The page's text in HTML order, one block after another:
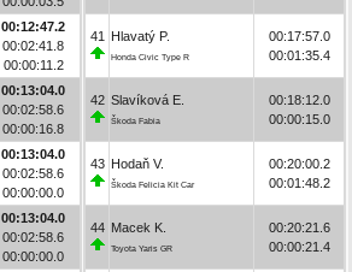
00:12:47.2
00:02:41.8
00:00:11.2
00:13:04.0
00:02:58.6
00:00:16.8
00:13:04.0
00:02:58.6
00:00:00.0
00:13:04.0
00:02:58.6
00:00:00.0
41 Hlavatý P.
Honda Civic Type R
00:17:57.0
00:01:35.4
42 Slavíková E.
Škoda Fabia
00:18:12.0
00:00:15.0
43 Hodaň V.
Škoda Felicia Kit Car
00:20:00.2
00:01:48.2
44 Macek K.
Toyota Yaris GR
00:20:21.6
00:00:21.4